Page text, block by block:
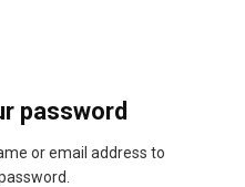
password
or email address to